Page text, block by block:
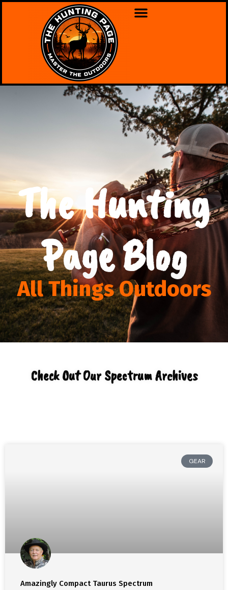
The Hunting
Page Blog
All Things Outdoors
Check Out Our Spectrum Archives
GEAR
Amazingly Compact Taurus Spectrum